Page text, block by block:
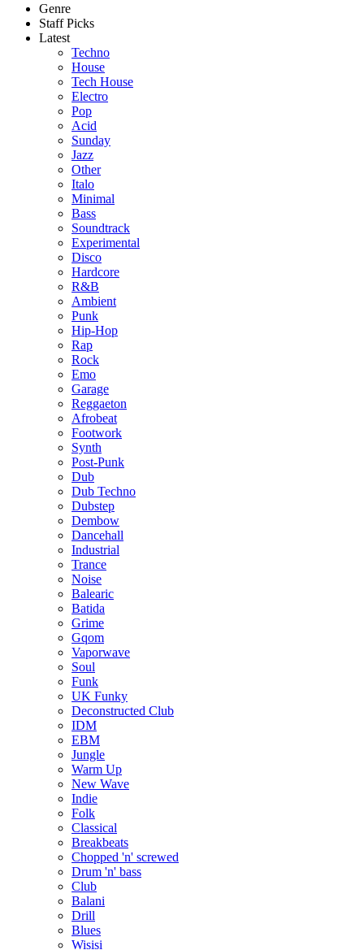
Genre
Staff Picks
Latest
Techno
House
Tech House
Electro
Pop
Acid
Sunday
Jazz
Other
Italo
Minimal
Bass
Soundtrack
Experimental
Disco
Hardcore
R&B
Ambient
Punk
Hip-Hop
Rap
Rock
Emo
Garage
Reggaeton
Afrobeat
Footwork
Synth
Post-Punk
Dub
Dub Techno
Dubstep
Dembow
Dancehall
Industrial
Trance
Noise
Balearic
Batida
Grime
Gqom
Vaporwave
Soul
Funk
UK Funky
Deconstructed Club
IDM
EBM
Jungle
Warm Up
New Wave
Indie
Folk
Classical
Breakbeats
Chopped 'n' screwed
Drum 'n' bass
Club
Balani
Drill
Blues
Wisisi